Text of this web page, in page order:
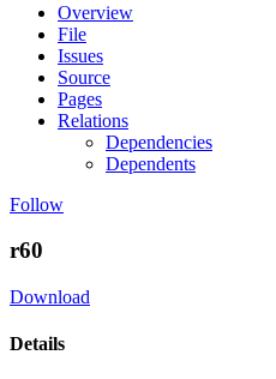
Overview
File
Issues
Source
Pages
Relations
Dependencies
Dependents
Follow
r60
Download
Details